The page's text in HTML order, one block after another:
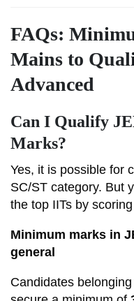
FAQs:
Mains to
Advanced
Can I Qualify
Marks?
Yes, it is possible for
SC/ST category. But
the top IITs by
Minimum marks in
general
Candidates